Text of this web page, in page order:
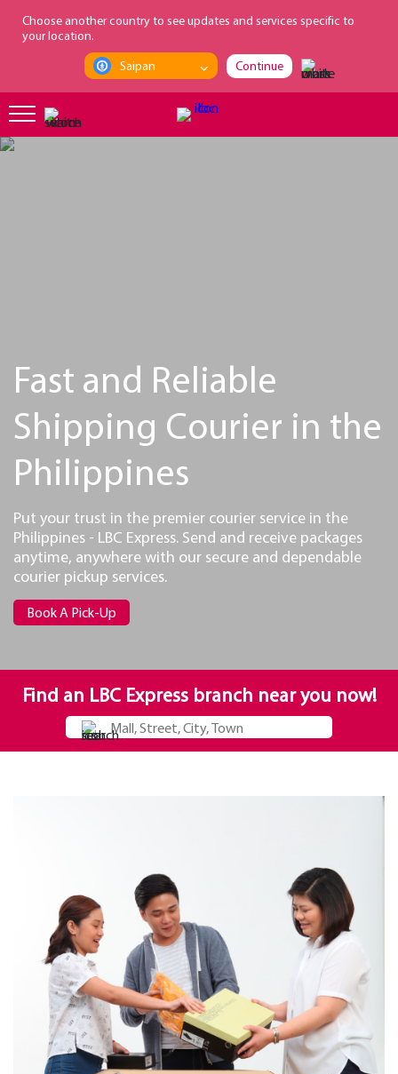
Choose another country to see updates and services specific to
your location.
Saipan
Continue
Fast and Reliable
Shipping Courier in the
Philippines
Put your trust in the premier courier service in the
Philippines - LBC Express. Send and receive packages
anytime, anywhere with our secure and dependable
courier pickup services.
Book A Pick-Up
Find an LBC Express branch near you now!